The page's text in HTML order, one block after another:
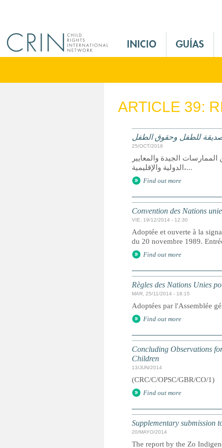
M
n
ARTICLE 39:
للطفل وحقوق الطفل
25/OCT/2016
الجيدة والمعايير
الدولية والإقليمية،...
Find out more
Convention des Nations
VIE, 19/12/2014 - 12:30
Adoptée et ouverte à la
du 20 novembre 1989.
Find out more
Règles des Nations Unies
MAR, 25/11/2014 - 18:15
Adoptées par l'Assemblée
Find out more
Concluding Observations
Children
13/JUN/2014
(CRC/C/OPSC/GBR/CO/1)
Find out more
Supplementary submission
20/MAYO/2014
The report by the Zo